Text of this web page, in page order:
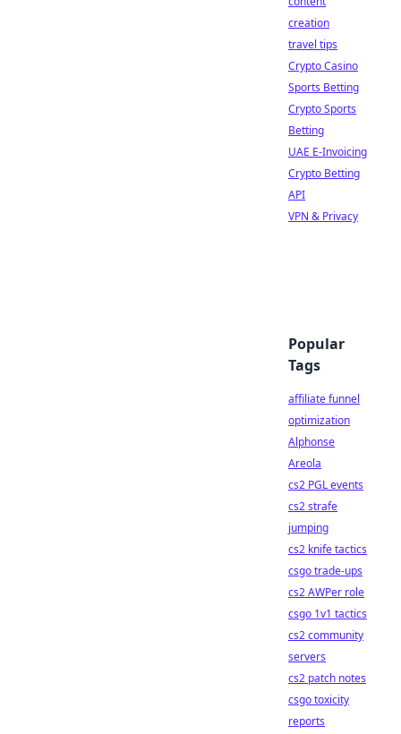
creation
travel tips
Crypto Casino
Sports Betting
Crypto Sports
Betting
UAE E-Invoicing
Crypto Betting
API
VPN & Privacy
Popular
Tags
affiliate funnel
optimization
Alphonse
Areola
cs2 PGL events
cs2 strafe
jumping
cs2 knife tactics
csgo trade-ups
cs2 AWPer role
csgo 1v1 tactics
cs2 community
servers
cs2 patch notes
csgo toxicity
reports